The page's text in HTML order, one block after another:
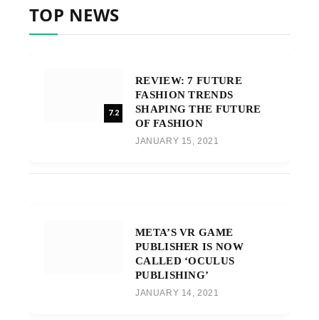
TOP NEWS
7.2
REVIEW: 7 FUTURE
FASHION TRENDS
SHAPING THE FUTURE
OF FASHION
JANUARY 15, 2021
META’S VR GAME
PUBLISHER IS NOW
CALLED ‘OCULUS
PUBLISHING’
JANUARY 14, 2021